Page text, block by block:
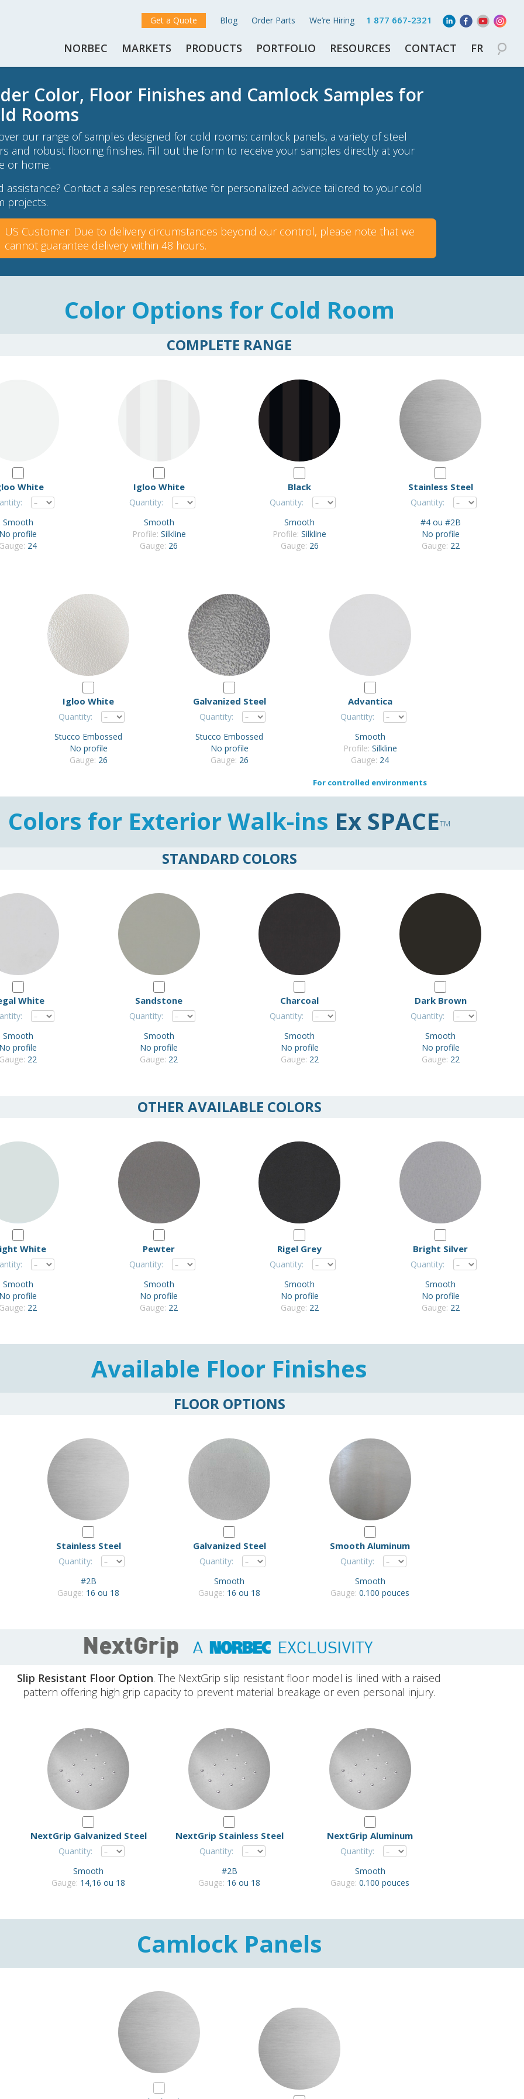
1 877 667-2321
Get a Quote Blog Order Parts We’re Hiring
NORBEC MARKETS PRODUCTS PORTFOLIO RESOURCES CONTACT FR
Color, Floor Finishes and Camlock Samples for
Rooms
our range of samples designed for cold rooms: camlock panels, a variety of steel
and robust flooring finishes. Fill out the form to receive your samples directly at your
or home.
assistance? Contact a sales representative for personalized advice tailored to your cold
projects.
US Customer: Due to delivery circumstances beyond our control, please note that we
cannot guarantee delivery within 48 hours.
Color Options for Cold Room
COMPLETE RANGE
White
Smooth
No profile
Gauge: 24
Igloo White
Quantity:
Smooth
Profile: Silkline
Gauge: 26
Black
Quantity:
Smooth
Profile: Silkline
Gauge: 26
Stainless Steel
Quantity:
#4 ou #2B
No profile
Gauge: 22
Igloo White
Quantity:
Stucco Embossed
No profile
Gauge: 26
Galvanized Steel
Quantity:
Stucco Embossed
No profile
Gauge: 26
Advantica
Quantity:
Smooth
Profile: Silkline
Gauge: 24
For controlled environments
Colors for Exterior Walk-ins Ex SPACETM
STANDARD COLORS
White
Smooth
No profile
Gauge: 22
Sandstone
Quantity:
Smooth
No profile
Gauge: 22
Charcoal
Quantity:
Smooth
No profile
Gauge: 22
Dark Brown
Quantity:
Smooth
No profile
Gauge: 22
OTHER AVAILABLE COLORS
White
Smooth
No profile
Gauge: 22
Pewter
Quantity:
Smooth
No profile
Gauge: 22
Rigel Grey
Quantity:
Smooth
No profile
Gauge: 22
Bright Silver
Quantity:
Smooth
No profile
Gauge: 22
Available Floor Finishes
FLOOR OPTIONS
Stainless Steel
Quantity:
#2B
Gauge: 16 ou 18
Galvanized Steel
Quantity:
Smooth
Gauge: 16 ou 18
Smooth Aluminum
Quantity:
Smooth
Gauge: 0.100 pouces
Slip Resistant Floor Option. The NextGrip slip resistant floor model is lined with a raised
pattern offering high grip capacity to prevent material breakage or even personal injury.
NextGrip Galvanized Steel
Quantity:
Smooth
Gauge: 14,16 ou 18
NextGrip Stainless Steel
Quantity:
#2B
Gauge: 16 ou 18
NextGrip Aluminum
Quantity:
Smooth
Gauge: 0.100 pouces
Camlock Panels